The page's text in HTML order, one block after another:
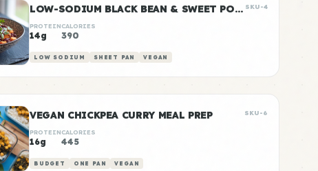
LOW-SODIUM BLACK BEAN & SWEET POTATO BOWLS SKU-4
PROTEIN
14g
CALORIES
390
LOW SODIUM SHEET PAN VEGAN
VEGAN CHICKPEA CURRY MEAL PREP SKU-6
PROTEIN
16g
CALORIES
445
BUDGET ONE PAN VEGAN